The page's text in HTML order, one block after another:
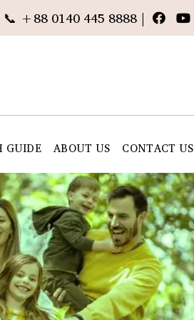
📞 +88 0140 445 8888 |
GUIDE ABOUT US CONTACT US